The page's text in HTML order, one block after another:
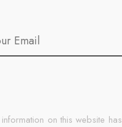
on this website